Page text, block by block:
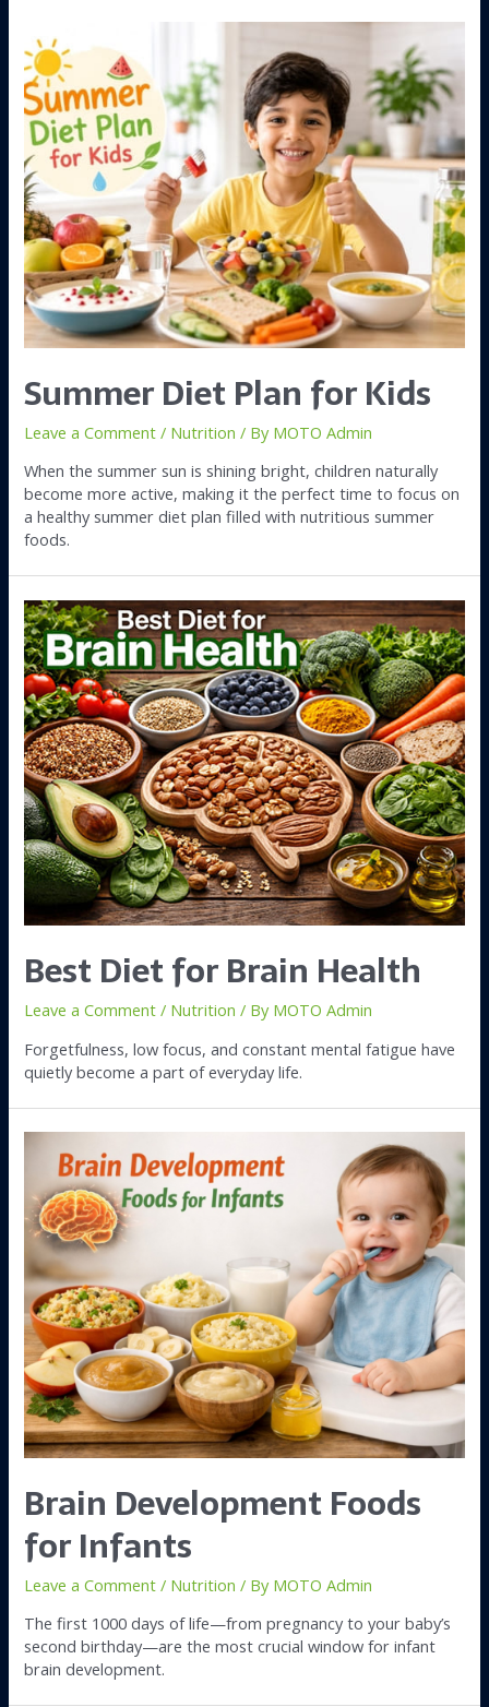
Summer Diet Plan for Kids
Leave a Comment / Nutrition / By MOTO Admin
When the summer sun is shining bright, children naturally
become more active, making it the perfect time to focus on
a healthy summer diet plan filled with nutritious summer
foods.
Best Diet for Brain Health
Leave a Comment / Nutrition / By MOTO Admin
Forgetfulness, low focus, and constant mental fatigue have
quietly become a part of everyday life.
Brain Development Foods
for Infants
Leave a Comment / Nutrition / By MOTO Admin
The first 1000 days of life—from pregnancy to your baby’s
second birthday—are the most crucial window for infant
brain development.